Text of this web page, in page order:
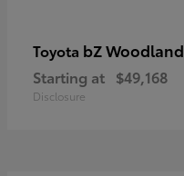
Toyota bZ Woodland
Starting at $49,168
Disclosure